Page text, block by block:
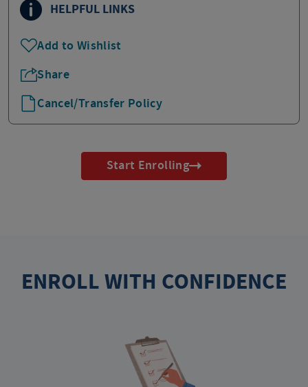
HELPFUL LINKS
Add to Wishlist
Share
Cancel/Transfer Policy
Start Enrolling
ENROLL WITH CONFIDENCE